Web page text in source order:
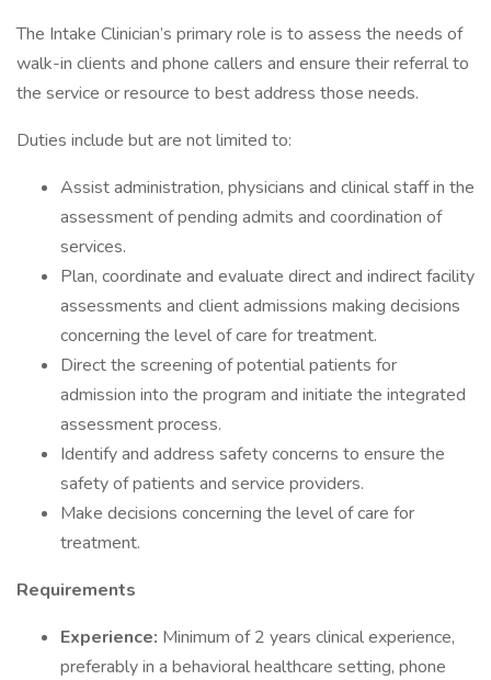
The Intake Clinician’s primary role is to assess the needs of
walk-in clients and phone callers and ensure their referral to
the service or resource to best address those needs.
Duties include but are not limited to:
Assist administration, physicians and clinical staff in the
assessment of pending admits and coordination of
services.
Plan, coordinate and evaluate direct and indirect facility
assessments and client admissions making decisions
concerning the level of care for treatment.
Direct the screening of potential patients for
admission into the program and initiate the integrated
assessment process.
Identify and address safety concerns to ensure the
safety of patients and service providers.
Make decisions concerning the level of care for
treatment.
Requirements
Experience: Minimum of 2 years clinical experience,
preferably in a behavioral healthcare setting, phone